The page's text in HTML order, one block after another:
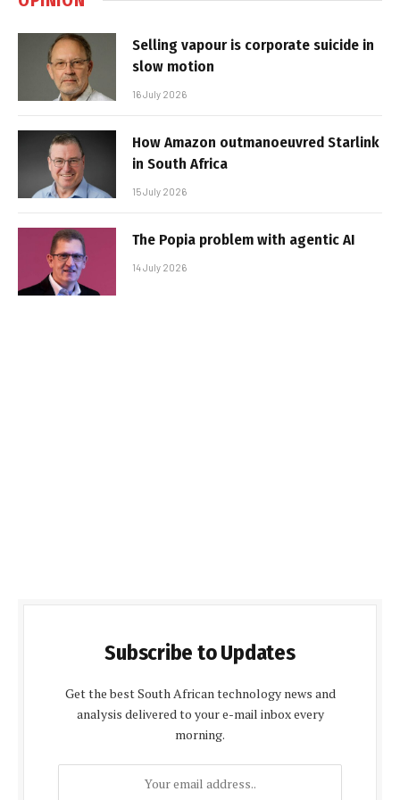
Selling vapour is corporate suicide in
slow motion
16 July 2026
How Amazon outmanoeuvred Starlink
in South Africa
15 July 2026
The Popia problem with agentic AI
14 July 2026
Subscribe to Updates
Get the best South African technology news and
analysis delivered to your e-mail inbox every
morning.